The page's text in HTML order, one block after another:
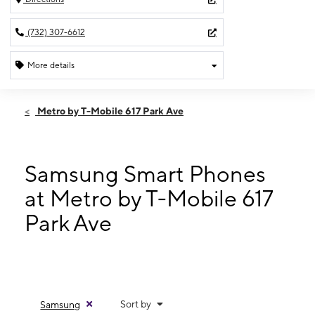
(732) 307-6612
More details
Sat:10:00 am - 7:00 pm
10:00 am - 7:00 pm
Thurs:10:00 am - 7:00 pm
Fri: 10:00 am - 7:00 pm
617 Park Ave Plainfield, NJ 07060
Metro by T-Mobile 617 Park Ave
Samsung Smart Phones
at Metro by T-Mobile 617
Park Ave
Samsung Sort by